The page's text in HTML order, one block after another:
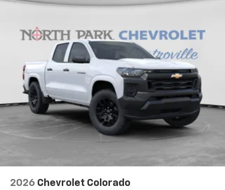
2026 Chevrolet Colorado